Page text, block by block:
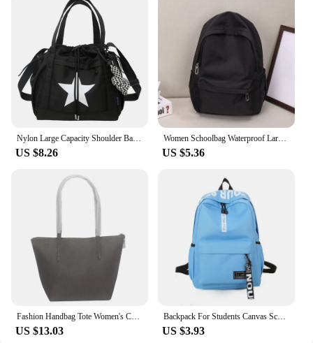
Nylon Large Capacity Shoulder Bag Korean Style Five-pointed Star Y2K Crossbody Bag Drawstring Handbag Star Tote Bag Outdoor
US $8.26
Women Schoolbag Waterproof Large Capacity School Backpack Smooth Zipper Solid Teens Girl Casual Daypack Bag Student Supply NEW
US $5.36
Fashion Handbag Tote Women's Crocodile Bag Ladies Shoulder Bags PVC Leather Casual Large Capacity Beach Handbag Shopping Bag
US $13.03
Backpack For Students Canvas Schoolbag Lightweight Large Capacity Soft Shoulder Strap Fashion Print Multi-function BackpacksNew
US $3.93